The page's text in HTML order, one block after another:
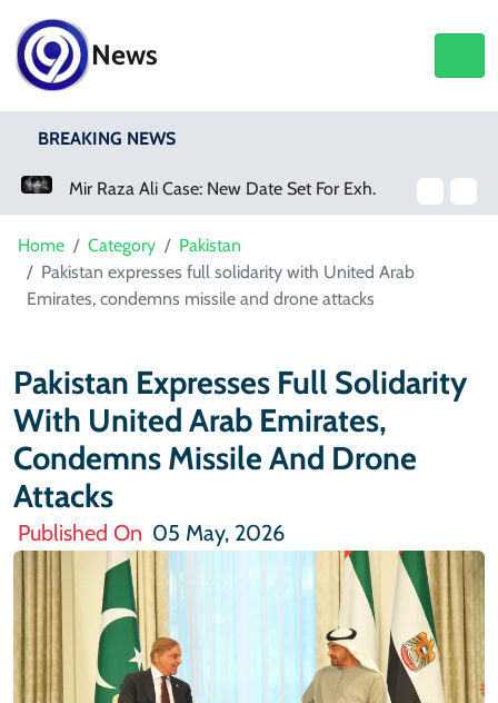
News
BREAKING NEWS
Mir Raza Ali Case: New Date Set For Exhumation
Home Category
Pakistan
Pakistan expresses full solidarity with United Arab
Emirates, condemns missile and drone attacks
Pakistan Expresses Full Solidarity
With United Arab Emirates,
Condemns Missile And Drone
Attacks
Published On 05 May, 2026